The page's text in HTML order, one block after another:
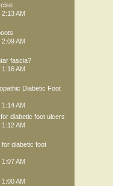
AM
AM
fascia?
AM
Diabetic Foot
AM
diabetic foot ulcers
AM
for diabetic foot
AM
AM